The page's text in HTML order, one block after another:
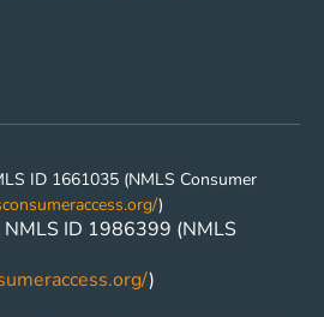
ID 1661035 (NMLS Consumer
)
NMLS ID 1986399 (NMLS
)